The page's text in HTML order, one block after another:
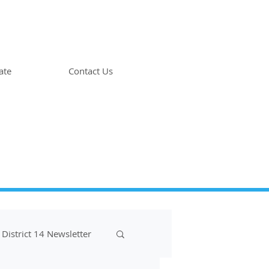
Contact Us
District 14 Newsletter